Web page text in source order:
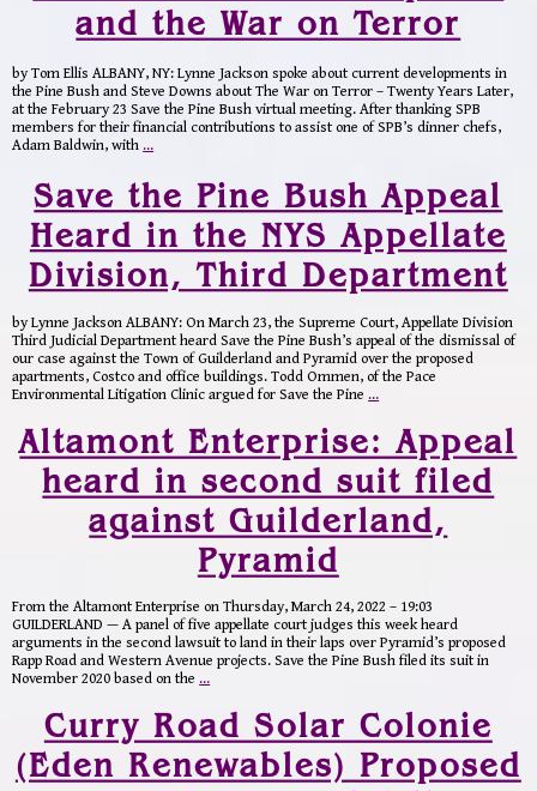
and the War on Terror
by Tom Ellis ALBANY, NY: Lynne Jackson spoke about current developments in
the Pine Bush and Steve Downs about The War on Terror – Twenty Years Later,
at the February 23 Save the Pine Bush virtual meeting. After thanking SPB
members for their financial contributions to assist one of SPB’s dinner chefs,
Adam Baldwin, with …
Save the Pine Bush Appeal
Heard in the NYS Appellate
Division, Third Department
by Lynne Jackson ALBANY: On March 23, the Supreme Court, Appellate Division
Third Judicial Department heard Save the Pine Bush’s appeal of the dismissal of
our case against the Town of Guilderland and Pyramid over the proposed
apartments, Costco and office buildings. Todd Ommen, of the Pace
Environmental Litigation Clinic argued for Save the Pine …
Altamont Enterprise: Appeal
heard in second suit filed
against Guilderland,
Pyramid
From the Altamont Enterprise on Thursday, March 24, 2022 – 19:03
GUILDERLAND — A panel of five appellate court judges this week heard
arguments in the second lawsuit to land in their laps over Pyramid’s proposed
Rapp Road and Western Avenue projects. Save the Pine Bush filed its suit in
November 2020 based on the …
Curry Road Solar Colonie
(Eden Renewables) Proposed